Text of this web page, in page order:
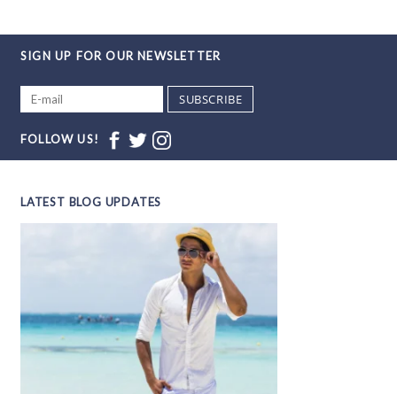
SIGN UP FOR OUR NEWSLETTER
SUBSCRIBE
FOLLOW US!
LATEST BLOG UPDATES